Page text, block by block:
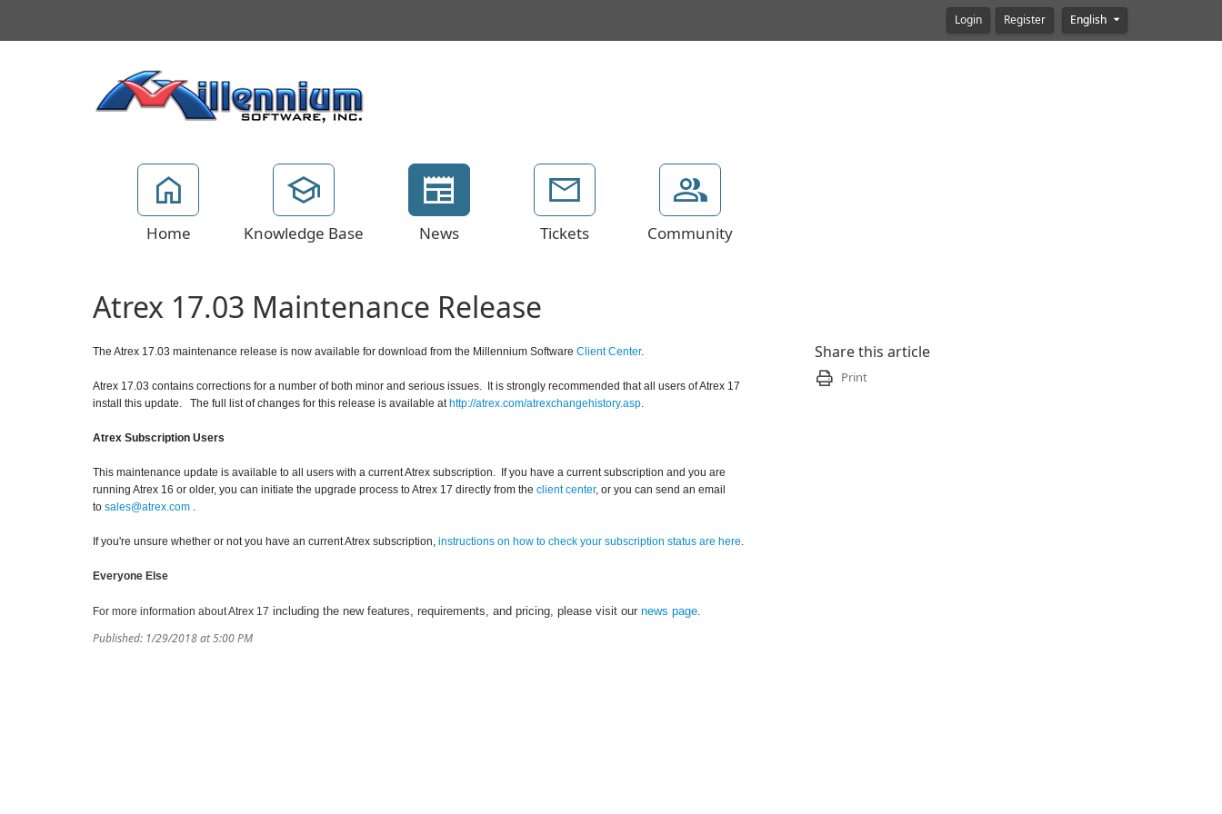
Login Register English
Home Knowledge Base News Tickets Community
Atrex 17.03 Maintenance Release
The Atrex 17.03 maintenance release is now available for download from the Millennium Software Client Center.
Atrex 17.03 contains corrections for a number of both minor and serious issues. It is strongly recommended that all users of Atrex 17
install this update. The full list of changes for this release is available at http://atrex.com/atrexchangehistory.asp.
Atrex Subscription Users
This maintenance update is available to all users with a current Atrex subscription. If you have a current subscription and you are
running Atrex 16 or older, you can initiate the upgrade process to Atrex 17 directly from the client center, or you can send an email
to sales@atrex.com .
If you're unsure whether or not you have an current Atrex subscription, instructions on how to check your subscription status are here.
Everyone Else
For more information about Atrex 17 including the new features, requirements, and pricing, please visit our news page.
Published: 1/29/2018 at 5:00 PM
Share this article
Print